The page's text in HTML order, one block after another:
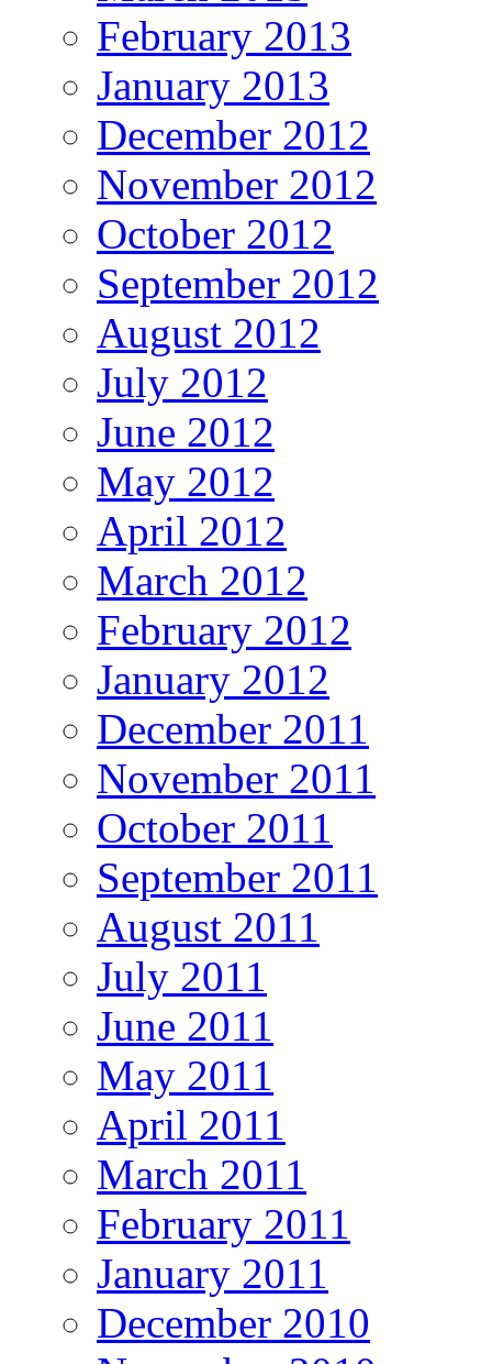
February 2013
January 2013
December 2012
November 2012
October 2012
September 2012
August 2012
July 2012
June 2012
May 2012
April 2012
March 2012
February 2012
January 2012
December 2011
November 2011
October 2011
September 2011
August 2011
July 2011
June 2011
May 2011
April 2011
March 2011
February 2011
January 2011
December 2010